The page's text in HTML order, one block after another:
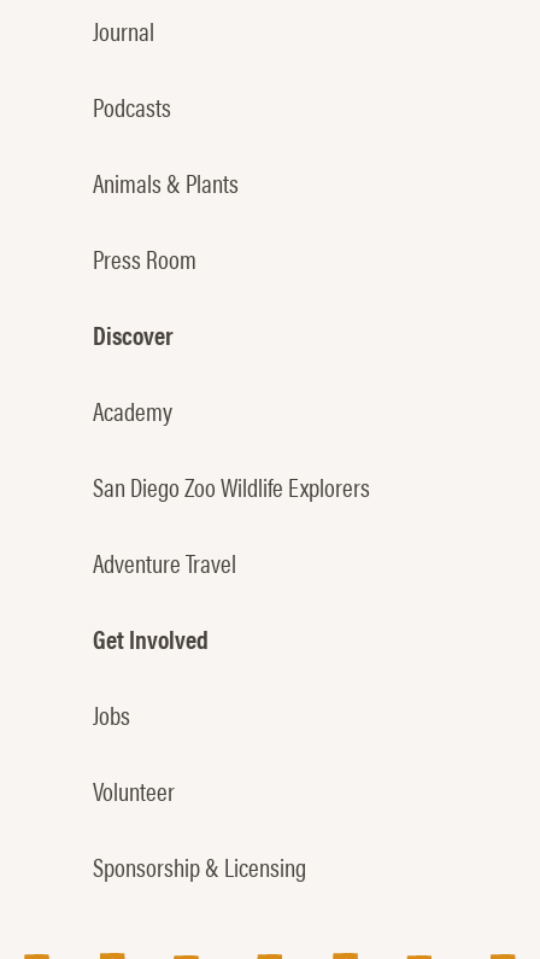
Journal
Podcasts
Animals & Plants
Press Room
Discover
Academy
San Diego Zoo Wildlife Explorers
Adventure Travel
Get Involved
Jobs
Volunteer
Sponsorship & Licensing